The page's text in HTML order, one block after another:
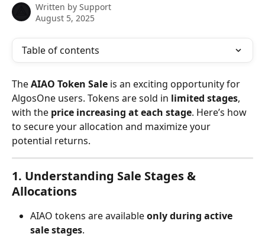
Written by Support
August 5, 2025
Table of contents
The AIAO Token Sale is an exciting opportunity for
AlgosOne users. Tokens are sold in limited stages,
with the price increasing at each stage. Here’s how
to secure your allocation and maximize your
potential returns.
1. Understanding Sale Stages &
Allocations
AIAO tokens are available only during active
sale stages.